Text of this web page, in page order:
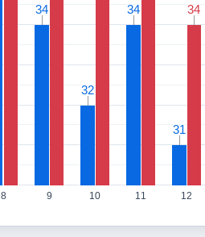
8 9 10 11 12
34
34
32
32
34
34
31
31
34
34